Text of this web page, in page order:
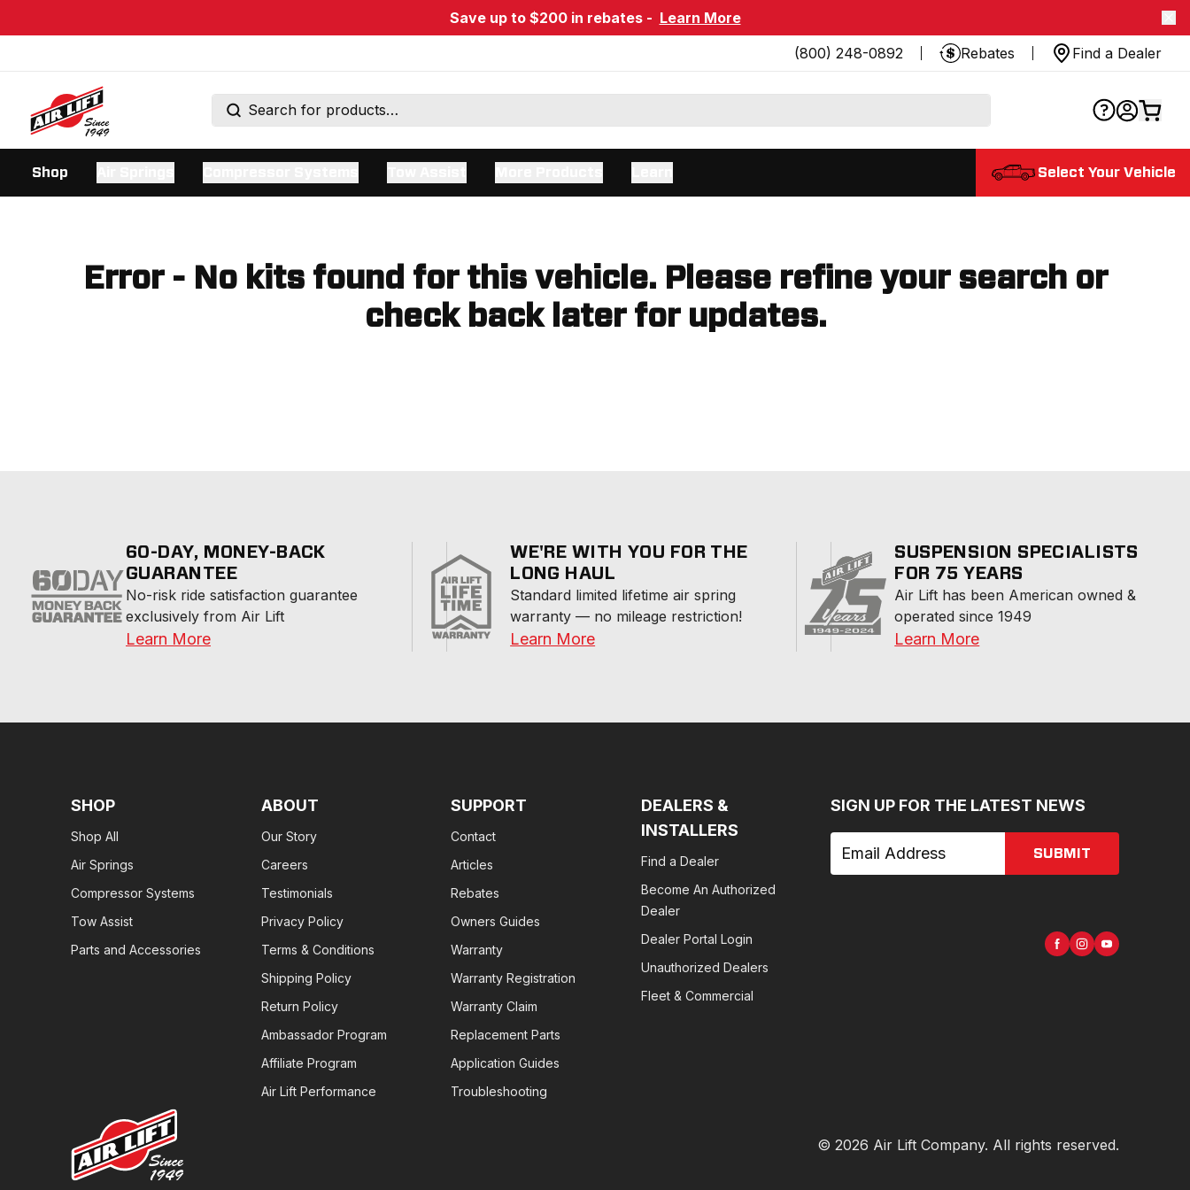
Save up to $200 in rebates - Learn More
(800) 248-0892
Rebates Find a Dealer
Shop Select Your Vehicle
Error - No kits found for this vehicle. Please refine your search or
check back later for updates.
60-DAY, MONEY-BACK
GUARANTEE
No-risk ride satisfaction guarantee
exclusively from Air Lift
Learn More
WE'RE WITH YOU FOR THE
LONG HAUL
Standard limited lifetime air spring
warranty — no mileage restriction!
Learn More
SUSPENSION SPECIALISTS
FOR 75 YEARS
Air Lift has been American owned &
operated since 1949
Learn More
SHOP
Shop All
Air Springs
Compressor Systems
Tow Assist
Parts and Accessories
ABOUT
Our Story
Careers
Testimonials
Privacy Policy
Terms & Conditions
Shipping Policy
Return Policy
Ambassador Program
Affiliate Program
Air Lift Performance
SUPPORT
Contact
Articles
Rebates
Owners Guides
Warranty
Warranty Registration
Warranty Claim
Replacement Parts
Application Guides
Troubleshooting
DEALERS &
INSTALLERS
Find a Dealer
Become An Authorized
Dealer
Dealer Portal Login
Unauthorized Dealers
Fleet & Commercial
SIGN UP FOR THE LATEST NEWS
SUBMIT
© 2026 Air Lift Company. All rights reserved.